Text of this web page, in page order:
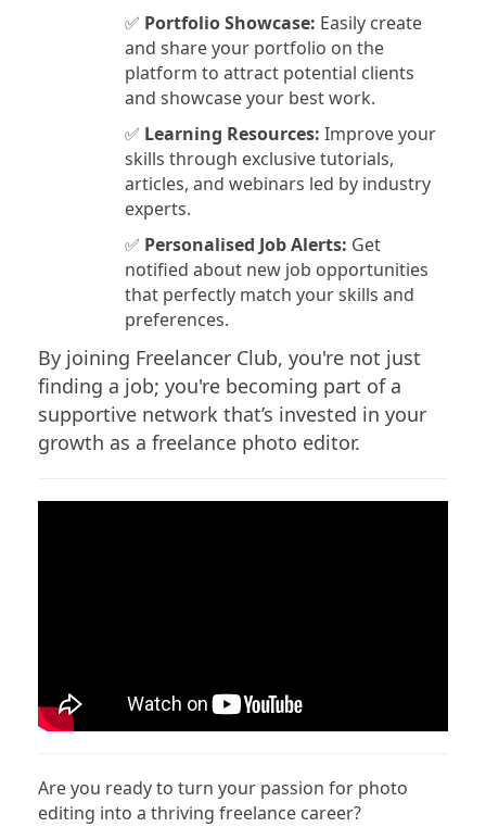
✅ Portfolio Showcase: Easily create
and share your portfolio on the
platform to attract potential clients
and showcase your best work.
✅ Learning Resources: Improve your
skills through exclusive tutorials,
articles, and webinars led by industry
experts.
✅ Personalised Job Alerts: Get
notified about new job opportunities
that perfectly match your skills and
preferences.
By joining Freelancer Club, you're not just
finding a job; you're becoming part of a
supportive network that’s invested in your
growth as a freelance photo editor.
Are you ready to turn your passion for photo
editing into a thriving freelance career?